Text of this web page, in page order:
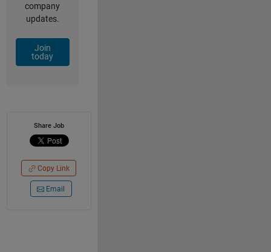
company
updates.
Join
today
Share Job
Copy Link
Email